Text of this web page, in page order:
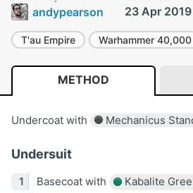
andypearson 23 Apr 2019
T'au Empire Warhammer 40,000
METHOD
Undercoat with Mechanicus
Undersuit
Basecoat with
Kabalite